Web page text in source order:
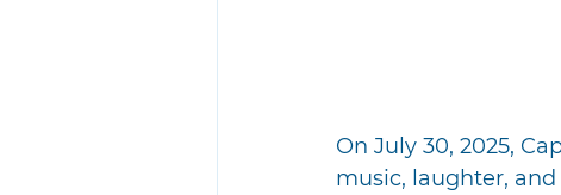
On July 30, 2025,
music, laughter,